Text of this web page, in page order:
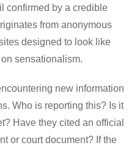
confirmed by a credible
from anonymous
designed to look like
sensationalism.
new information
Who is reporting this? Is it
Have they cited an official
or court document? If the